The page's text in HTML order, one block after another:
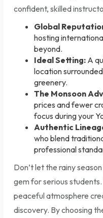
confident, skilled
Global
hosting
beyond.
Ideal Setting: A
location
greenery.
The Monsoon
prices and fewer
focus during your
Authentic
who blend
professional
Don’t let the rainy
gem for serious
peaceful atmosphere
discovery. By choosing